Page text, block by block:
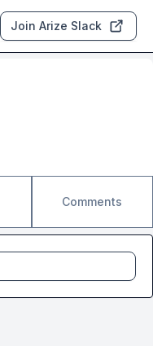
Join Arize Slack
Comments